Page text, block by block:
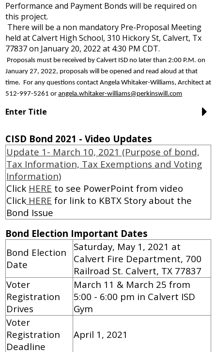
Performance and Payment Bonds will be required on
this project.
There will be a non mandatory Pre-Proposal Meeting
held at Calvert High School, 310 Hickory St, Calvert, Tx
77837 on January 20, 2022 at 4:30 PM CDT.
Proposals must be received by Calvert ISD no later than 2:00 P.M. on
January 27, 2022, proposals will be opened and read aloud at that
time. For any questions contact Angela Whitaker-Williams, Architect at
512-997-5261 orangela.whitaker-williams@perkinswill.com
Enter Title
CISD Bond 2021 - Video Updates
Update 1- March 10, 2021 (Purpose of bond,
Tax Information, Tax Exemptions and Voting
Information)
Click HERE to see PowerPoint from video
Click HERE for link to KBTX Story about the
Bond Issue
Bond Election Important Dates
Bond Election
Date
Saturday, May 1, 2021 at
Calvert Fire Department, 700
Railroad St. Calvert, TX 77837
Voter
Registration
Drives
March 11 & March 25 from
5:00 - 6:00 pm in Calvert ISD
Gym
Voter
Registration
Deadline
April 1, 2021